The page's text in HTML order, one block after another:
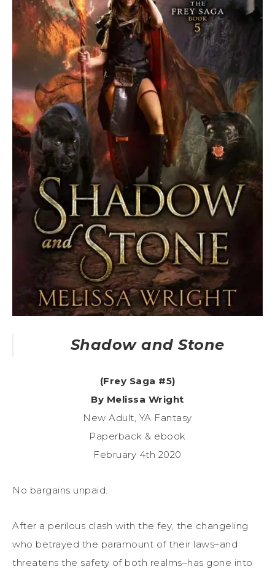
Shadow and Stone
(Frey Saga #5)
By Melissa Wright
New Adult, YA Fantasy
Paperback & ebook
February 4th 2020
No bargains unpaid.
After a perilous clash with the fey, the changeling
who betrayed the paramount of their laws–and
threatens the safety of both realms–has gone into